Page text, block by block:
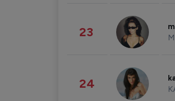
23
24